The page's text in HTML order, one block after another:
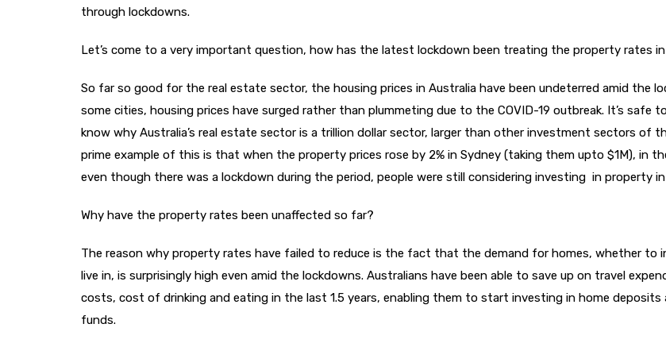
through lockdowns.
Let’s come to a very important question, how has the latest lockdown been treating the property rates in
So far so good for the real estate sector, the housing prices in Australia have been undeterred amid the
some cities, housing prices have surged rather than plummeting due to the COVID-19 outbreak. It’s safe
know why Australia’s real estate sector is a trillion dollar sector, larger than other investment sectors of
prime example of this is that when the property prices rose by 2% in Sydney (taking them upto $1M), in
even though there was a lockdown during the period, people were still considering investing in property in
Why have the property rates been unaffected so far?
The reason why property rates have failed to reduce is the fact that the demand for homes, whether to
live in, is surprisingly high even amid the lockdowns. Australians have been able to save up on travel
costs, cost of drinking and eating in the last 1.5 years, enabling them to start investing in home deposits
funds.